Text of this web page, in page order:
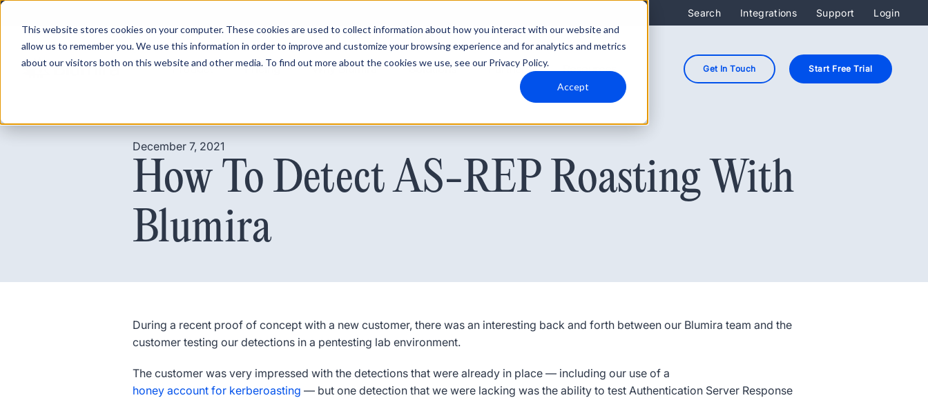
This website stores cookies on your computer. These cookies are used to collect information about how you interact with our website and
allow us to remember you. We use this information in order to improve and customize your browsing experience and for analytics and metrics
about our visitors both on this website and other media. To find out more about the cookies we use, see our Privacy Policy.
Accept
Search Integrations Support Login
Product Pricing Why Blumira Solutions Partners Resources Get In Touch Start Free Trial
December 7, 2021
How To Detect AS-REP Roasting With
Blumira
During a recent proof of concept with a new customer, there was an interesting back and forth between our Blumira team and the
customer testing our detections in a pentesting lab environment.
The customer was very impressed with the detections that were already in place — including our use of a
honey account for kerberoasting — but one detection that we were lacking was the ability to test Authentication Server Response